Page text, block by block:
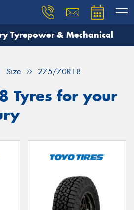
Tyrepower & Mechanical
Size 275/70R18
Tyres for your
need, and our team will
Your details